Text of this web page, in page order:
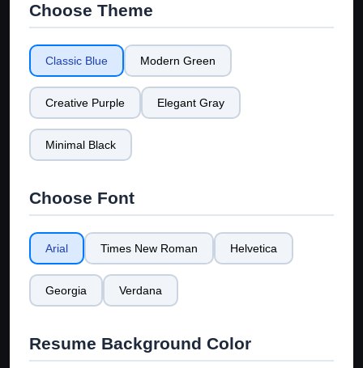
Choose Theme
Classic Blue Modern Green
Creative Purple Elegant Gray
Minimal Black
Choose Font
Arial Times New Roman Helvetica
Georgia Verdana
Resume Background Color